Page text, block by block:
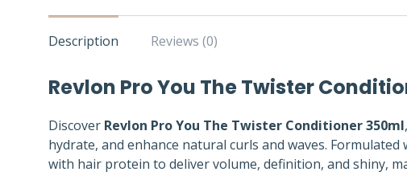
Description Reviews (0)
Revlon Pro You The Twister
Discover Revlon Pro You The Twister Conditioner 350ml
hydrate, and enhance natural curls and waves. Formulated
with hair protein to deliver volume, definition, and shiny,